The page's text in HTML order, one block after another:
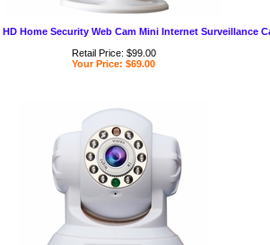
HD Home Security Web Cam Mini Internet Surveillance
Retail Price: $99.00
Your Price: $69.00